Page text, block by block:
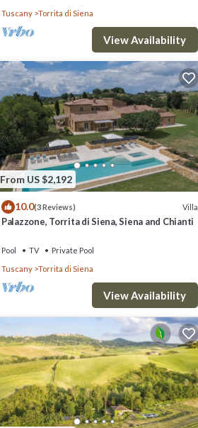
Tuscany
Torrita di Siena
View Availability
From US $2,192
10.0(3 Reviews) Villa
Palazzone, Torrita di Siena, Siena and Chianti
Pool TV
Private Pool
Tuscany
Torrita di Siena
View Availability